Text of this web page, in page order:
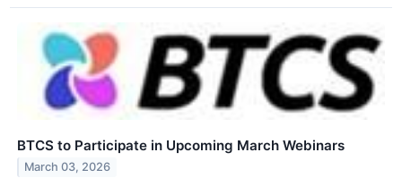
BTCS to Participate in Upcoming March Webinars
March 03, 2026